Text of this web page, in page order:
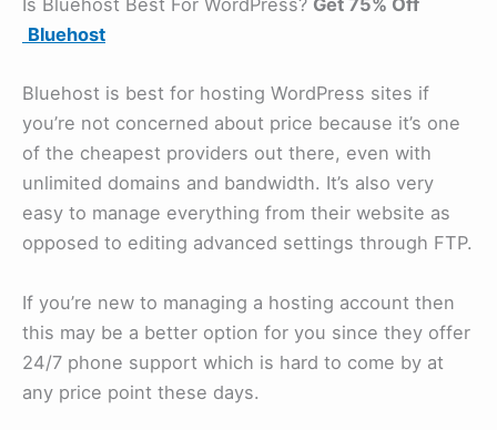
Is Bluehost Best For WordPress? Get 75% Off
Bluehost
Bluehost is best for hosting WordPress sites if
you’re not concerned about price because it’s one
of the cheapest providers out there, even with
unlimited domains and bandwidth. It’s also very
easy to manage everything from their website as
opposed to editing advanced settings through FTP.
If you’re new to managing a hosting account then
this may be a better option for you since they offer
24/7 phone support which is hard to come by at
any price point these days.